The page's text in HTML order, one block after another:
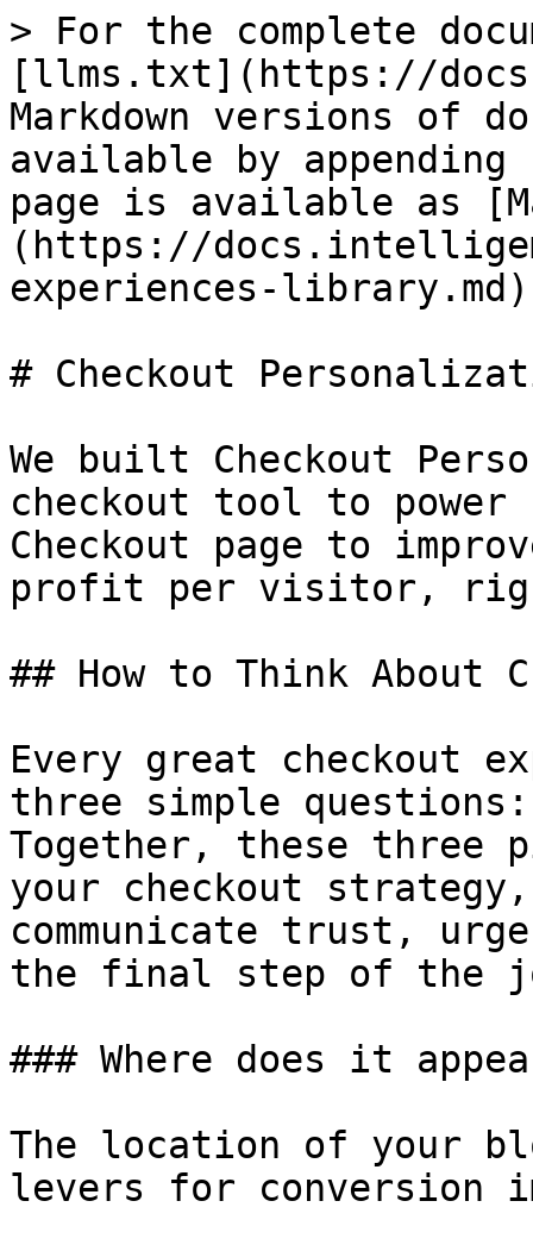
> For the complete
[llms.txt](https://
Markdown versions of
available by
page is available as
(https://
experiences-
# Checkout
We built Checkout
checkout tool to
Checkout page to
profit per visitor,
## How to Think About
Every great checkout
three simple
Together, these three
your checkout strategy,
communicate trust,
the final step of the
### Where does it
The location of your
levers for conversion